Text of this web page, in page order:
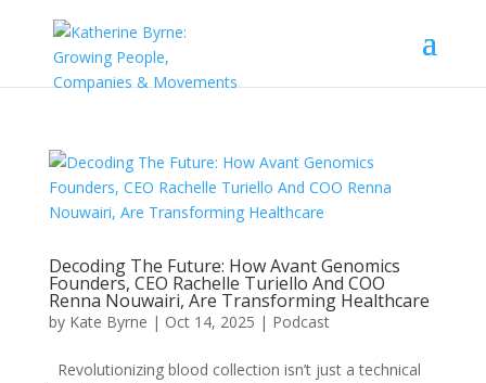
Decoding The Future: How Avant Genomics
Founders, CEO Rachelle Turiello And COO
Renna Nouwairi, Are Transforming Healthcare
by Kate Byrne | Oct 14, 2025 | Podcast
Revolutionizing blood collection isn’t just a technical